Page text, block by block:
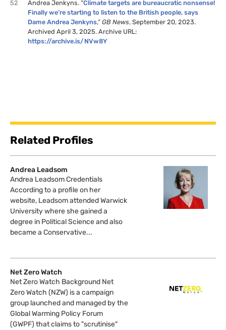
52
Andrea Jenkyns. “Climate targets are bureaucratic nonsense!
Finally we’re starting to listen to the British people, says
Dame Andrea Jenkyns,”GB News, September 20, 2023.
Archived April 3, 2025. Archive URL:
https://archive.is/NVw8Y
Related Profiles
Andrea Leadsom
Andrea Leadsom Credentials
According to a profile on her
website, Leadsom attended Warwick
University where she gained a
degree in Political Science and also
became a Conservative...
Net Zero Watch
Net Zero Watch Background Net
Zero Watch (NZW) is a campaign
group launched and managed by the
Global Warming Policy Forum
(GWPF) that claims to "scrutinise"